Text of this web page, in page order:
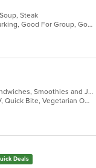
Steak
Casual Dining, Comfort Food, Free Parking, Good For Group, Good For Kids, Kids Menu
Bakery, Breakfast, Coffee and Tea, Sandwiches, Smoothies and Juices
Casual Dining, Good For Kids, Has TV, Quick Bite, Vegetarian Options
Deals